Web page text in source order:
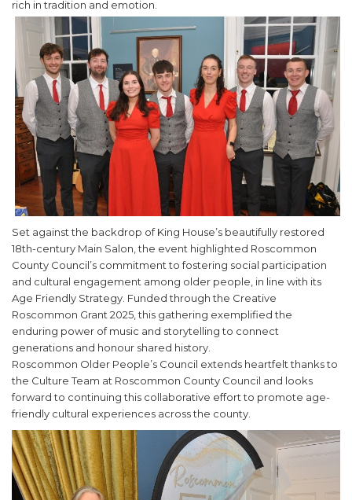
rich in tradition and emotion.
Set against the backdrop of King House’s beautifully restored
18th-century Main Salon, the event highlighted Roscommon
County Council’s commitment to fostering social participation
and cultural engagement among older people, in line with its
Age Friendly Strategy. Funded through the Creative
Roscommon Grant 2025, this gathering exemplified the
enduring power of music and storytelling to connect
generations and honour shared history.
Roscommon Older People’s Council extends heartfelt thanks to
the Culture Team at Roscommon County Council and looks
forward to continuing this collaborative effort to promote age-
friendly cultural experiences across the county.